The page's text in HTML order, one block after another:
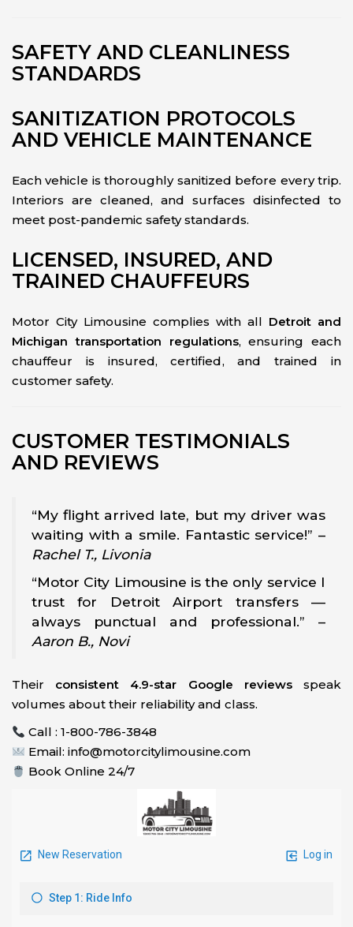
SAFETY AND CLEANLINESS
STANDARDS
SANITIZATION PROTOCOLS
AND VEHICLE MAINTENANCE
Each vehicle is thoroughly sanitized before every trip.
Interiors are cleaned, and surfaces disinfected to
meet post-pandemic safety standards.
LICENSED, INSURED, AND
TRAINED CHAUFFEURS
Motor City Limousine complies with all Detroit and
Michigan transportation regulations, ensuring each
chauffeur is insured, certified, and trained in
customer safety.
CUSTOMER TESTIMONIALS
AND REVIEWS
“My flight arrived late, but my driver was
waiting with a smile. Fantastic service!” –
Rachel T., Livonia
“Motor City Limousine is the only service I
trust for Detroit Airport transfers —
always punctual and professional.” –
Aaron B., Novi
Their consistent 4.9-star Google reviewsspeak
volumes about their reliability and class.
Call : 1-800-786-3848
Email: info@motorcitylimousine.com
Book Online 24/7